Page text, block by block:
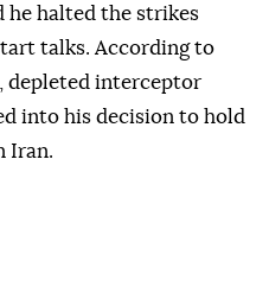
he halted the strikes
talks. According to
depleted interceptor
into his decision to hold
Iran.